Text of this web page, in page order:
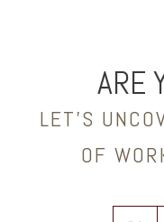
ARE
LET’S
OF